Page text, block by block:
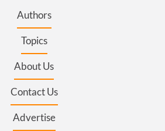
Authors
Topics
About Us
Contact Us
Advertise